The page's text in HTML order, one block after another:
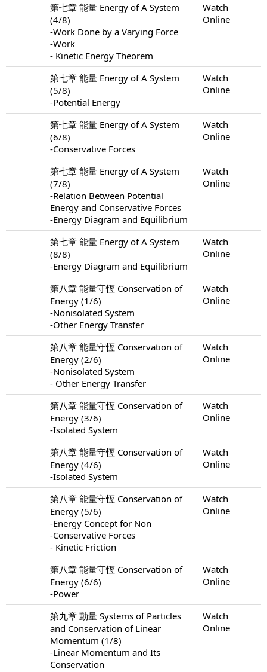
第七章 能量 Energy of A System
(4/8)
-Work Done by a Varying Force
-Work
- Kinetic Energy Theorem
Watch
Online
第七章 能量 Energy of A System
(5/8)
-Potential Energy
Watch
Online
第七章 能量 Energy of A System
(6/8)
-Conservative Forces
Watch
Online
第七章 能量 Energy of A System
(7/8)
-Relation Between Potential
Energy and Conservative Forces
-Energy Diagram and Equilibrium
Watch
Online
第七章 能量 Energy of A System
(8/8)
-Energy Diagram and Equilibrium
Watch
Online
第八章 能量守恆 Conservation of
Energy (1/6)
-Nonisolated System
-Other Energy Transfer
Watch
Online
第八章 能量守恆 Conservation of
Energy (2/6)
-Nonisolated System
- Other Energy Transfer
Watch
Online
第八章 能量守恆 Conservation of
Energy (3/6)
-Isolated System
Watch
Online
第八章 能量守恆 Conservation of
Energy (4/6)
-Isolated System
Watch
Online
第八章 能量守恆 Conservation of
Energy (5/6)
-Energy Concept for Non
-Conservative Forces
- Kinetic Friction
Watch
Online
第八章 能量守恆 Conservation of
Energy (6/6)
-Power
Watch
Online
第九章 動量 Systems of Particles
and Conservation of Linear
Momentum (1/8)
-Linear Momentum and Its
Conservation
Watch
Online